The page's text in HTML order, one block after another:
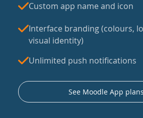
Custom app name and icon
Interface branding (colours,
visual identity)
Unlimited push notifications
See Moodle App plans